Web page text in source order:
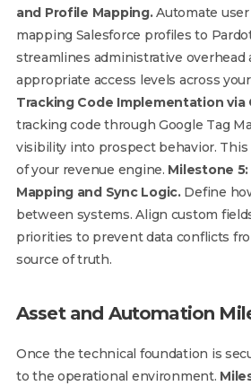
and Profile Mapping.Automate
mapping Salesforce profiles to
streamlines administrative overhead
appropriate access levels across
Tracking Code Implementation via
tracking code through Google Tag
visibility into prospect behavior.
of your revenue engine. Milestone
Mapping and Sync Logic.Define
between systems. Align custom
priorities to prevent data conflicts
source of truth.
Asset and Automation
Once the technical foundation is
to the operational environment.